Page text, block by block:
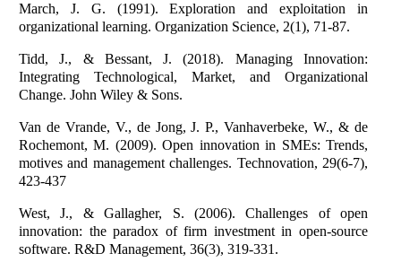
March, J. G. (1991). Exploration and exploitation in
organizational learning. Organization Science, 2(1), 71-87.
Tidd, J., & Bessant, J. (2018). Managing Innovation:
Integrating Technological, Market, and Organizational
Change. John Wiley & Sons.
Van de Vrande, V., de Jong, J. P., Vanhaverbeke, W., & de
Rochemont, M. (2009). Open innovation in SMEs: Trends,
motives and management challenges. Technovation, 29(6-7),
423-437
West, J., & Gallagher, S. (2006). Challenges of open
innovation: the paradox of firm investment in open‐source
software. R&D Management, 36(3), 319-331.